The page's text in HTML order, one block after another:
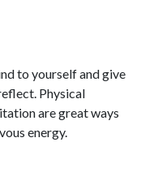
to yourself and give
Physical
are great ways
energy.